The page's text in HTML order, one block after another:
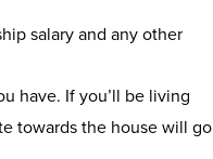
salary and any other
have. If you’ll be living
towards the house will go